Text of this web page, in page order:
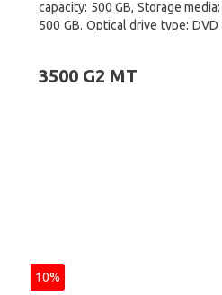
capacity: 500 GB, Storage
500 GB. Optical drive type:
3500 G2 MT
10%